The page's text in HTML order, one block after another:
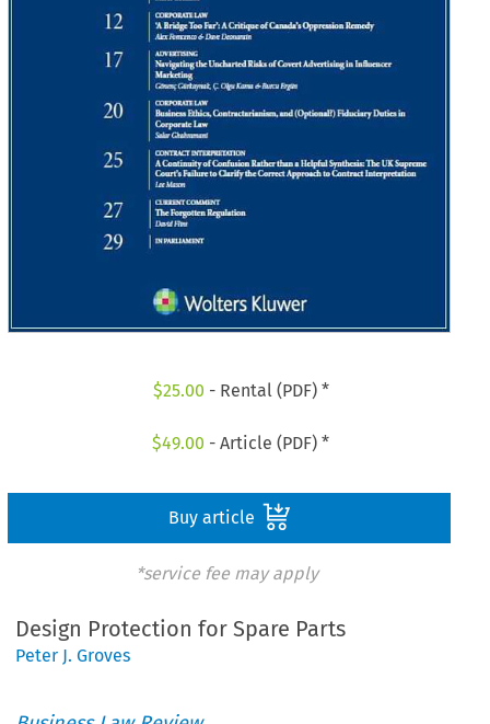
$25.00 - Rental (PDF) *
$49.00 - Article (PDF) *
Buy article
*service fee may apply
Design Protection for Spare Parts
Peter J. Groves